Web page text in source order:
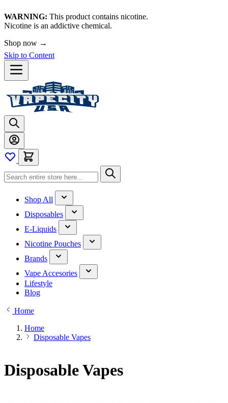
WARNING: This product contains nicotine.
Nicotine is an addictive chemical.
🚀 We're LIVE!
Skip to Content
Shop All
Disposables
E-Liquids
Nicotine Pouches
Brands
Vape Accesories
Lifestyle
Blog
Home
Home
Disposable Vapes
Disposable Vapes